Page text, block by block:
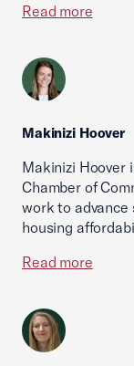
Read more
Makinizi Hoover
Makinizi Hoover
Chamber of
work to advance
housing
Read more